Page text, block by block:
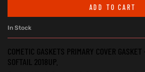
ADD TO CART
In Stock
COMETIC GASKETS PRIMARY COVER
SOFTAIL 2018UP.